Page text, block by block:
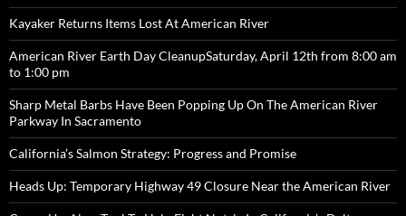
Kayaker Returns Items Lost At American River
American River Earth Day CleanupSaturday, April 12th from 8:00 am
to 1:00 pm
Sharp Metal Barbs Have Been Popping Up On The American River
Parkway In Sacramento
California’s Salmon Strategy: Progress and Promise
Heads Up: Temporary Highway 49 Closure Near the American River